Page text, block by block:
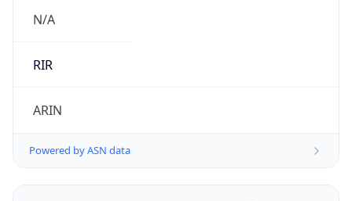
N/A
RIR
ARIN
Powered by ASN data